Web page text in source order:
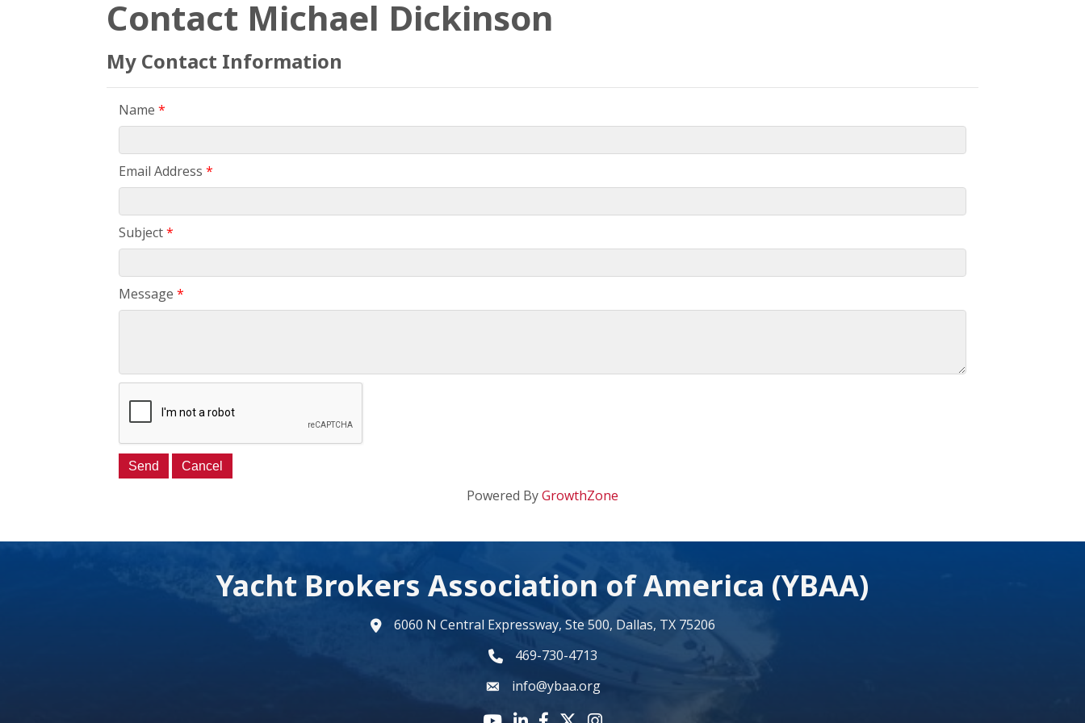
Contact Michael Dickinson
My Contact Information
Name *
Email Address *
Subject*
Message *
Powered ByGrowthZone
Yacht Brokers Association of America (YBAA)
map6060 N Central Expressway, Ste 500, Dallas, TX 75206
phone number
469-730-4713
emailinfo@ybaa.org